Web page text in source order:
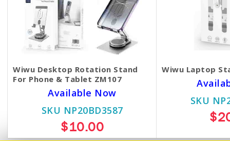
Wiwu Desktop Rotation Stand
For Phone & Tablet ZM107
Available Now
SKU NP20BD3587
$10.00
Wiwu Laptop
SKU